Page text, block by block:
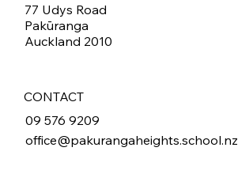
77 Udys Road
Pakūranga
Auckland 2010
CONTACT
09 576 9209
office@pakurangaheights.school.nz